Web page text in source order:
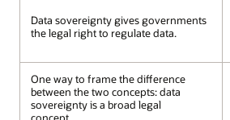
Data sovereignty gives governments
the legal right to regulate data.
One way to frame the difference
between the two concepts: data
sovereignty is a broad legal